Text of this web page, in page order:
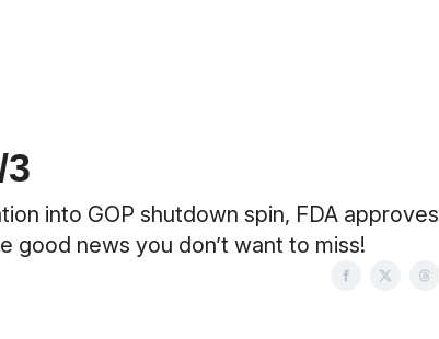
into GOP shutdown spin, FDA approves
good news you don’t want to miss!